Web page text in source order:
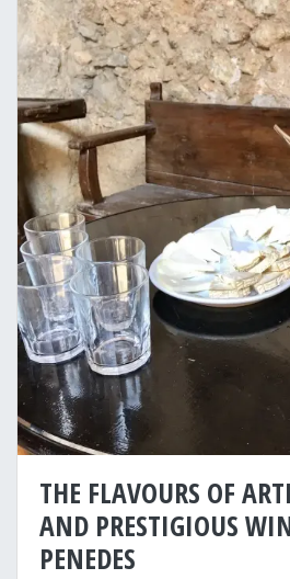
THE FLAVOURS OF
AND PRESTIGIOUS
PENEDES